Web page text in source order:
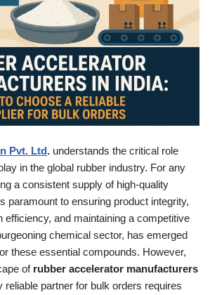
Pvt. Ltd. understands the critical role
in the global rubber industry. For any
a consistent supply of high-quality
paramount to ensuring product integrity,
efficiency, and maintaining a competitive
chemical sector, has emerged
these essential compounds. However,
of rubber accelerator manufacturers
reliable partner for bulk orders requires